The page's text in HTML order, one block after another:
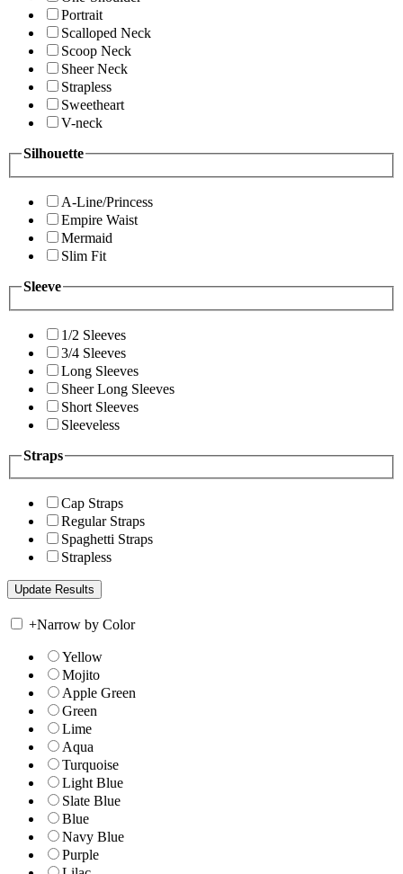
Portrait
Scalloped Neck
Scoop Neck
Sheer Neck
Strapless
Sweetheart
V-neck
Silhouette
A-Line/Princess
Empire Waist
Mermaid
Slim Fit
Sleeve
1/2 Sleeves
3/4 Sleeves
Long Sleeves
Sheer Long Sleeves
Short Sleeves
Sleeveless
Straps
Cap Straps
Regular Straps
Spaghetti Straps
Strapless
+Narrow by Color
Yellow
Mojito
Apple Green
Green
Lime
Aqua
Turquoise
Light Blue
Slate Blue
Blue
Navy Blue
Purple